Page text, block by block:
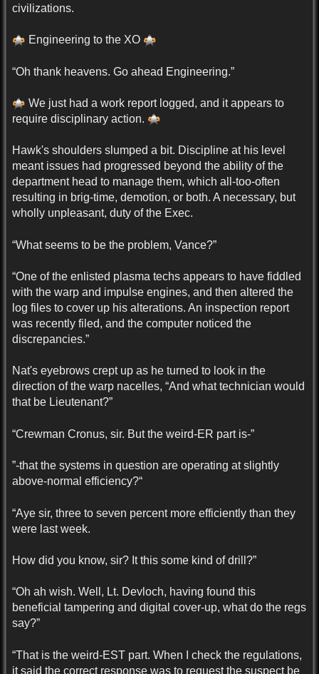
civilizations.
Engineering to the XO
“Oh thank heavens. Go ahead Engineering.”
We just had a work report logged, and it appears to
require disciplinary action.
Hawk's shoulders slumped a bit. Discipline at his level
meant issues had progressed beyond the ability of the
department head to manage them, which all-too-often
resulting in brig-time, demotion, or both. A necessary, but
wholly unpleasant, duty of the Exec.
“What seems to be the problem, Vance?”
“One of the enlisted plasma techs appears to have fiddled
with the warp and impulse engines, and then altered the
log files to cover up his alterations. An inspection report
was recently filed, and the computer noticed the
discrepancies.”
Nat's eyebrows crept up as he turned to look in the
direction of the warp nacelles, “And what technician would
that be Lieutenant?”
“Crewman Cronus, sir. But the weird-ER part is-”
”-that the systems in question are operating at slightly
above-normal efficiency?“
“Aye sir, three to seven percent more efficiently than they
were last week.
How did you know, sir? It this some kind of drill?”
“Oh ah wish. Well, Lt. Devloch, having found this
beneficial tampering and digital cover-up, what do the regs
say?”
“That is the weird-EST part. When I check the regulations,
it said the correct response was to request the suspect be